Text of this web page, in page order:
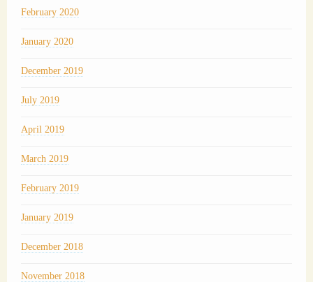
February 2020
January 2020
December 2019
July 2019
April 2019
March 2019
February 2019
January 2019
December 2018
November 2018